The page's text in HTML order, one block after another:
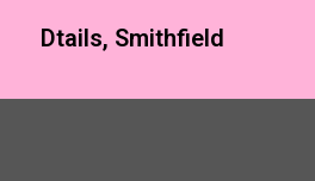
Dtails, Smithfield